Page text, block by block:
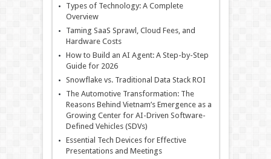
Types of Technology: A Complete
Overview
Taming SaaS Sprawl, Cloud Fees, and
Hardware Costs
How to Build an AI Agent: A Step-by-Step
Guide for 2026
Snowflake vs. Traditional Data Stack ROI
The Automotive Transformation: The
Reasons Behind Vietnam’s Emergence as a
Growing Center for AI-Driven Software-
Defined Vehicles (SDVs)
Essential Tech Devices for Effective
Presentations and Meetings